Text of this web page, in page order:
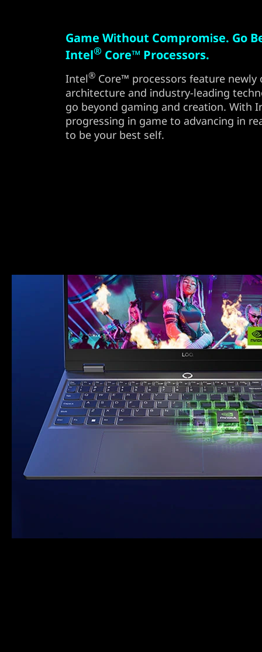
Game Without Compromise. Go
Intel® Core™ Processors.
Intel® Core™ processors feature newly
architecture and industry-leading
go beyond gaming and creation. With
progressing in game to advancing in
to be your best self.